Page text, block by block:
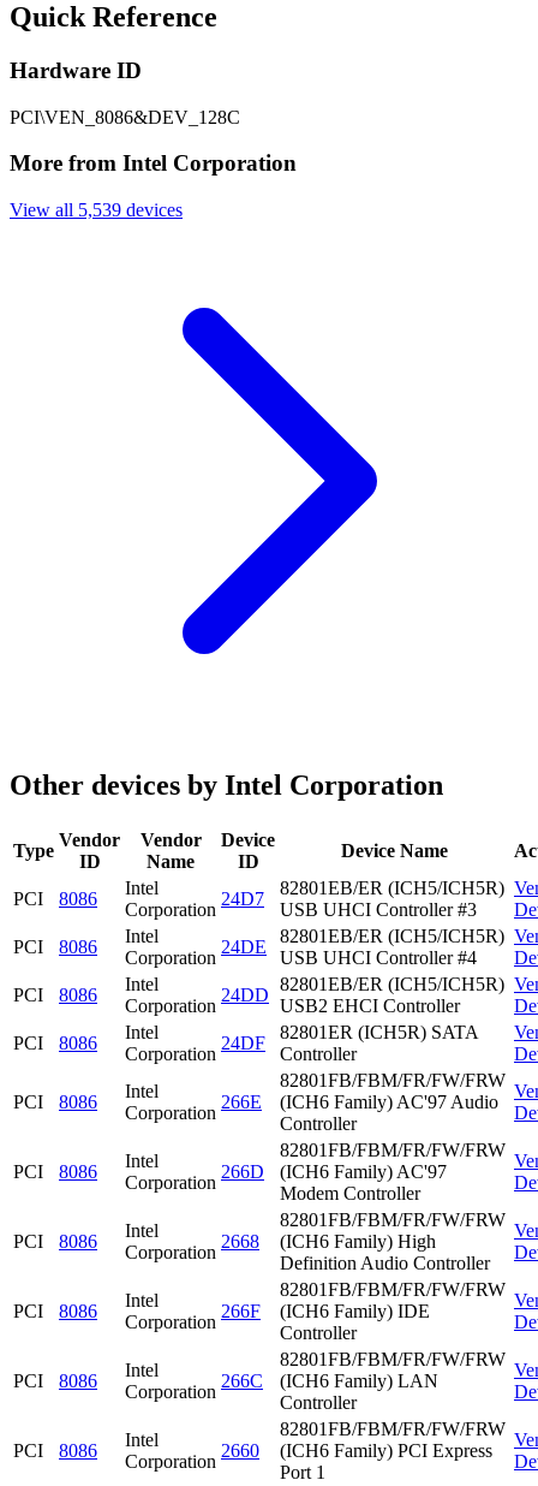
Quick Reference
Hardware ID
PCI\VEN_8086&DEV_128C
More from Intel Corporation
View all 5,539 devices
Other devices by Intel Corporation
Type
Vendor
ID
Vendor
Name
Device
ID
Device Name
PCI 8086
Intel
Corporation
24D7
82801EB/ER (ICH5/ICH5R)
USB UHCI Controller #3
PCI
8086
Intel
Corporation
24DE
82801EB/ER (ICH5/ICH5R)
USB UHCI Controller #4
PCI
8086
Intel
Corporation
24DD
82801EB/ER (ICH5/ICH5R)
USB2 EHCI Controller
PCI
8086
Intel
Corporation
24DF
82801ER (ICH5R) SATA
Controller
PCI 8086
Intel
Corporation
266E
82801FB/FBM/FR/FW/FRW
(ICH6 Family) AC'97 Audio
Controller
PCI 8086
Intel
Corporation
266D
82801FB/FBM/FR/FW/FRW
(ICH6 Family) AC'97
Modem Controller
PCI 8086
Intel
Corporation
2668
82801FB/FBM/FR/FW/FRW
(ICH6 Family) High
Definition Audio Controller
PCI 8086
Intel
Corporation
266F
82801FB/FBM/FR/FW/FRW
(ICH6 Family) IDE
Controller
PCI 8086
Intel
Corporation
266C
82801FB/FBM/FR/FW/FRW
(ICH6 Family) LAN
Controller
PCI 8086
Intel
Corporation
2660
82801FB/FBM/FR/FW/FRW
(ICH6 Family) PCI Express
Port 1